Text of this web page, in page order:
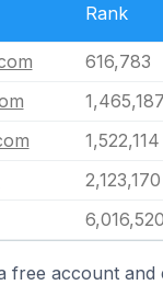
Rank
616,783
1,465,187
1,522,114
2,123,170
6,016,520
free account and